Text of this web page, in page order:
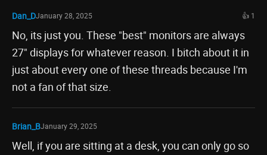
Dan_DJanuary 28, 2025 👍 1
No, its just you. These "best" monitors are always
27" displays for whatever reason. I bitch about it in
just about every one of these threads because I'm
not a fan of that size.
Brian_BJanuary 29, 2025
Well, if you are sitting at a desk, you can only go so